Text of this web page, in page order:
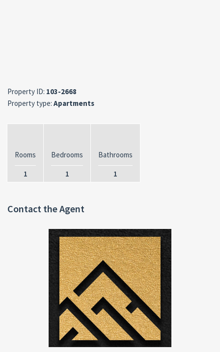
Property ID: 103-2668
Property type: Apartments
Rooms
1
Bedrooms
1
Bathrooms
1
Contact the Agent